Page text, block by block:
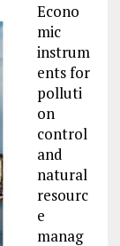
Econo
mic
instrum
ents for
polluti
on
control
and
natural
resourc
e
manag